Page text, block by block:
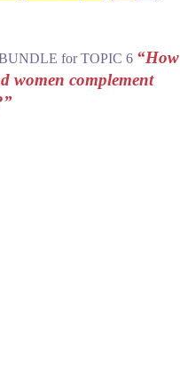
for TOPIC 6 “How
women complement